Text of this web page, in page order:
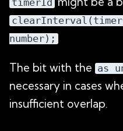
timerId
number);
The bit with the as
necessary in cases
insufficient overlap.